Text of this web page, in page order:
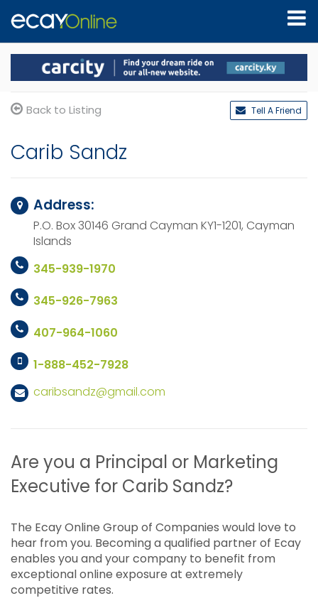
Back to Listing Tell A Friend
Carib Sandz
Address:
P.O. Box 30146 Grand Cayman KY1-1201, Cayman
Islands
345-939-1970
345-926-7963
407-964-1060
1-888-452-7928
caribsandz@gmail.com
Are you a Principal or Marketing
Executive for Carib Sandz?
The Ecay Online Group of Companies would love to
hear from you. Becoming a qualified partner of Ecay
enables you and your company to benefit from
exceptional online exposure at extremely
competitive rates.